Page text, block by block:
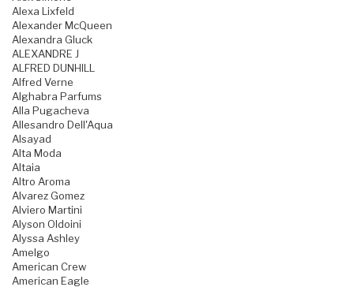
Alexa Lixfeld
Alexander McQueen
Alexandra Gluck
ALEXANDRE J
ALFRED DUNHILL
Alfred Verne
Alghabra Parfums
Alla Pugacheva
Allesandro Dell'Aqua
Alsayad
Alta Moda
Altaia
Altro Aroma
Alvarez Gomez
Alviero Martini
Alyson Oldoini
Alyssa Ashley
Amelgo
American Crew
American Eagle